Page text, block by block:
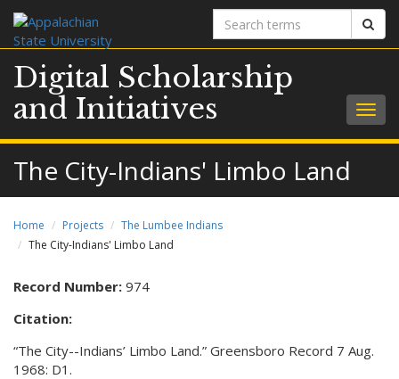
Search
terms
Digital Scholarship
and Initiatives
The City-Indians' Limbo Land
Home Projects
The Lumbee Indians
The City-Indians' Limbo Land
Record Number: 974
Citation:
“The City--Indians’ Limbo Land.” Greensboro Record 7 Aug.
1968: D1.